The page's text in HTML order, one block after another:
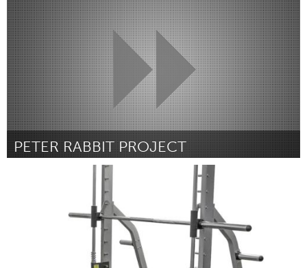
Por Samantha Ryder March 2023
PETER RABBIT PROJECT
Por Selena Awesome Vicario